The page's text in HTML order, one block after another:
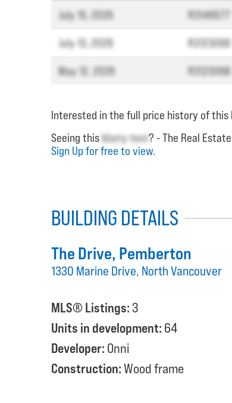
July 15, 2026 R3146577
July 13, 2026 R3123068
May 12, 2026 R3123068
Interested in the full price history of this
Seeing thisblurry text? - The Real
Sign Up for free to view.
BUILDING DETAILS
The Drive, Pemberton
1330 Marine Drive, North Vancouver
MLS® Listings:3
Units in development: 64
Developer: Onni
Construction:Wood frame